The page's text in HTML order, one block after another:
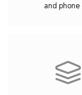
and phone